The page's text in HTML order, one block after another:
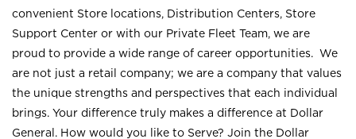
convenient Store locations, Distribution Centers, Store
Support Center or with our Private Fleet Team, we are
proud to provide a wide range of career opportunities. We
are not just a retail company; we are a company that values
the unique strengths and perspectives that each individual
brings. Your difference truly makes a difference at Dollar
General. How would you like to Serve? Join the Dollar